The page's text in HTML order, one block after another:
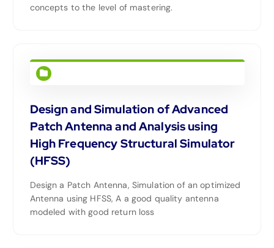
concepts to the level of mastering.
Design and Simulation of Advanced
Patch Antenna and Analysis using
High Frequency Structural Simulator
(HFSS)
Design a Patch Antenna, Simulation of an optimized
Antenna using HFSS, A a good quality antenna
modeled with good return loss